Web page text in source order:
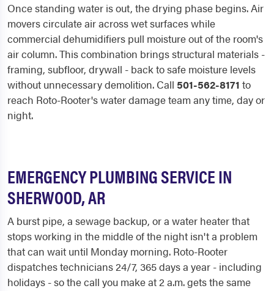
Once standing water is out, the drying phase begins. Air
movers circulate air across wet surfaces while
commercial dehumidifiers pull moisture out of the room's
air column. This combination brings structural materials -
framing, subfloor, drywall - back to safe moisture levels
without unnecessary demolition. Call 501-562-8171 to
reach Roto-Rooter's water damage team any time, day or
night.
EMERGENCY PLUMBING SERVICE IN
SHERWOOD, AR
A burst pipe, a sewage backup, or a water heater that
stops working in the middle of the night isn't a problem
that can wait until Monday morning. Roto-Rooter
dispatches technicians 24/7, 365 days a year - including
holidays - so the call you make at 2 a.m. gets the same